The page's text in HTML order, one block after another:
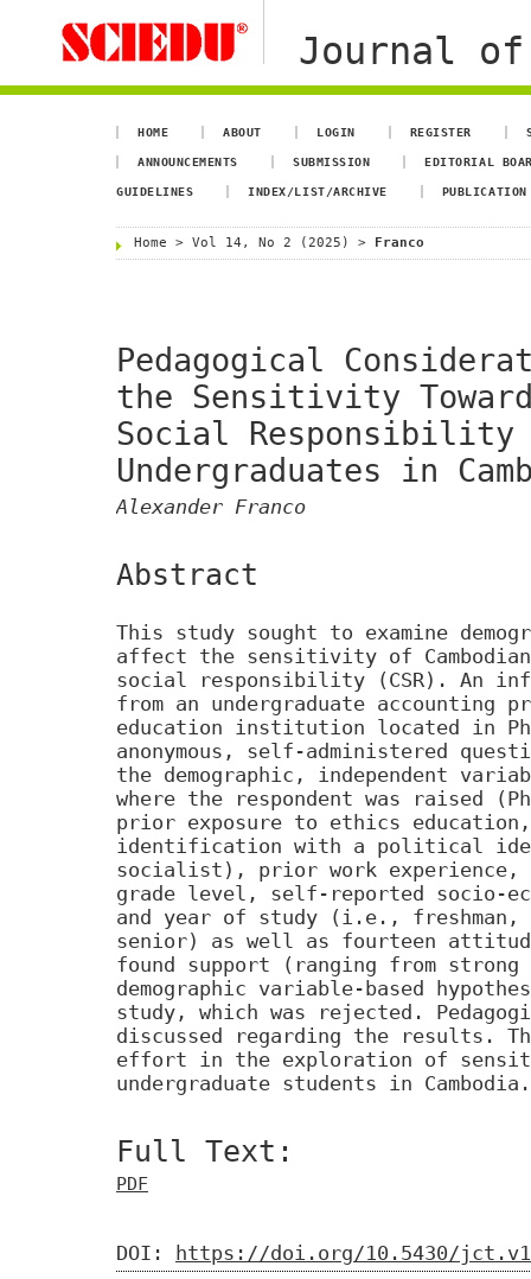
Journal of
HOME ABOUT LOGIN REGISTER
ANNOUNCEMENTS SUBMISSION EDITORIAL
GUIDELINES INDEX/LIST/ARCHIVE
Home > Vol 14, No 2 (2025) > Franco
Pedagogical
the Sensitivity
Social Responsibility
Undergraduates in
Alexander Franco
Abstract
This study sought to examine
affect the sensitivity of
social responsibility (CSR). An
from an undergraduate accounting
education institution located in
anonymous, self-administered
the demographic, independent
where the respondent was raised
prior exposure to ethics
identification with a political
socialist), prior work experience,
grade level, self-reported socio-
and year of study (i.e., freshman,
senior) as well as fourteen
found support (ranging from
demographic variable-based
study, which was rejected.
discussed regarding the results.
effort in the exploration of
undergraduate students in Cambodia.
Full Text:
PDF
DOI: https://doi.org/10.5430/